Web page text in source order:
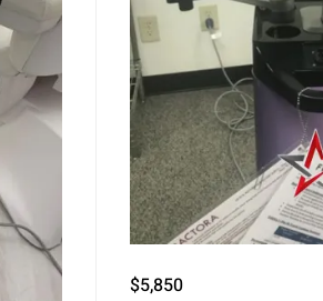
$5,850